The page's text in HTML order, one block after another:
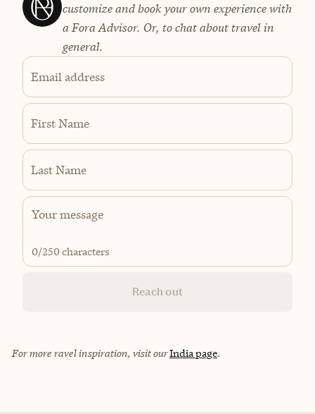
customize and book your own experience with
a Fora Advisor. Or, to chat about travel in
general.
Email address
First Name
Last Name
0/250 characters
Reach out
For more ravel inspiration, visit ourIndia page.